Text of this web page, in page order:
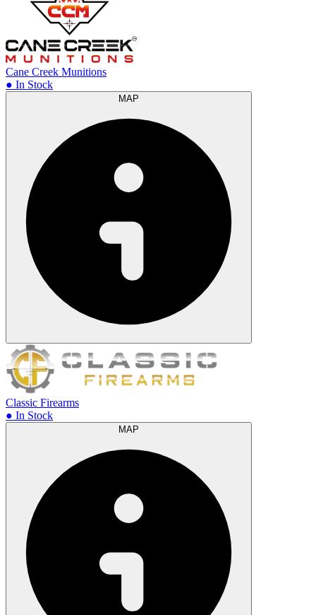
Cane Creek Munitions
● In Stock
Classic Firearms
● In Stock